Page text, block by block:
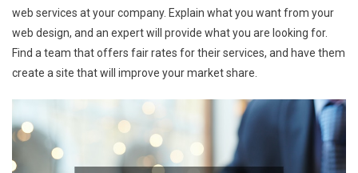
web services at your company. Explain what you want from your
web design, and an expert will provide what you are looking for.
Find a team that offers fair rates for their services, and have them
create a site that will improve your market share.